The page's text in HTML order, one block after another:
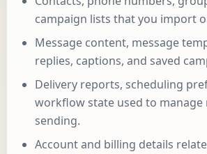
campaign lists that you import
Message content, message
replies, captions, and saved
Delivery reports, scheduling
workflow state used to manage
sending.
Account and billing details